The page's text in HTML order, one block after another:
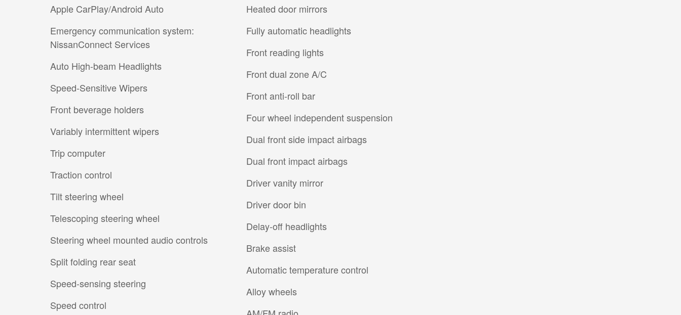
Apple CarPlay/Android Auto
Emergency communication system:
NissanConnect Services
Auto High-beam Headlights
Speed-Sensitive Wipers
Front beverage holders
Variably intermittent wipers
Trip computer
Traction control
Tilt steering wheel
Telescoping steering wheel
Steering wheel mounted audio controls
Split folding rear seat
Speed-sensing steering
Speed control
Heated door mirrors
Fully automatic headlights
Front reading lights
Front dual zone A/C
Front anti-roll bar
Four wheel independent suspension
Dual front side impact airbags
Dual front impact airbags
Driver vanity mirror
Driver door bin
Delay-off headlights
Brake assist
Automatic temperature control
Alloy wheels